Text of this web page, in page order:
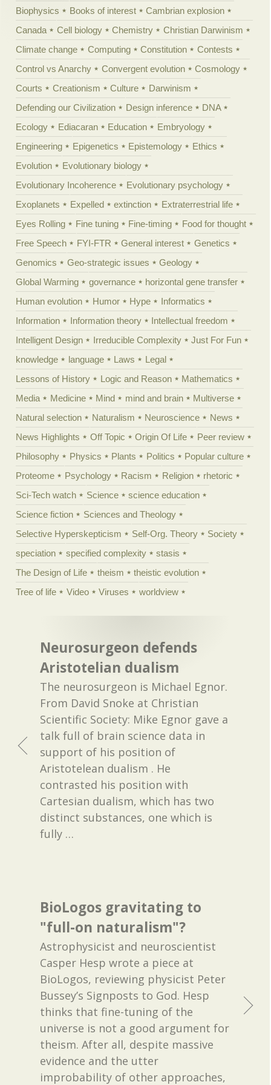
Biophysics
Books of interest
Cambrian explosion
Canada
Cell biology Chemistry
Christian Darwinism
Climate change
Computing Constitution
Contests
Control vs Anarchy
Convergent evolution
Cosmology
Courts
Creationism Culture
Darwinism
Defending our Civilization
Design inference
DNA
Ecology
Ediacaran Education
Embryology
Engineering
Epigenetics Epistemology
Ethics
Evolution
Evolutionary biology
Evolutionary Incoherence
Evolutionary psychology
Exoplanets
Expelled extinction
Extraterrestrial life
Eyes Rolling
Fine tuning Fine-timing
Food for thought
Free Speech
FYI-FTR General interest
Genetics
Genomics
Geo-strategic issues
Geology
Global Warming
governance
horizontal gene transfer
Human evolution
Humor Hype
Informatics
Information
Information theory
Intellectual freedom
Intelligent Design
Irreducible Complexity
Just For Fun
knowledge
language Laws
Legal
Lessons of History
Logic and Reason
Mathematics
Media
Medicine Mind mind and brain
Multiverse
Natural selection
Naturalism Neuroscience
News
News Highlights
Off Topic Origin Of Life
Peer review
Philosophy
Physics Plants Politics
Popular culture
Proteome
Psychology Racism Religion
rhetoric
Sci-Tech watch
Science
science education
Science fiction
Sciences and Theology
Selective Hyperskepticism
Self-Org. Theory
Society
speciation
specified complexity
stasis
The Design of Life
theism
theistic evolution
Tree of life
Video Viruses worldview
Neurosurgeon defends
Aristotelian dualism
The neurosurgeon is Michael Egnor.
From David Snoke at Christian
Scientific Society: Mike Egnor gave a
talk full of brain science data in
support of his position of
Aristotelean dualism . He
contrasted his position with
Cartesian dualism, which has two
distinct substances, one which is
fully …
BioLogos gravitating to
"full-on naturalism"?
Astrophysicist and neuroscientist
Casper Hesp wrote a piece at
BioLogos, reviewing physicist Peter
Bussey’s Signposts to God. Hesp
thinks that fine-tuning of the
universe is not a good argument for
theism. After all, despite massive
evidence and the utter
improbability of other approaches,